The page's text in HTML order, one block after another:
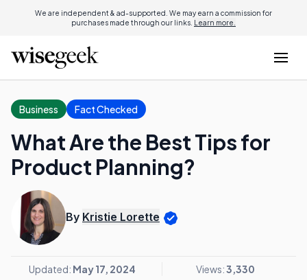
We are independent & ad-supported. We may earn a commission for
purchases made through our links. Learn more.
Business Fact Checked
What Are the Best Tips for
Product Planning?
By Kristie Lorette
Updated: May 17, 2024 Views:3,330